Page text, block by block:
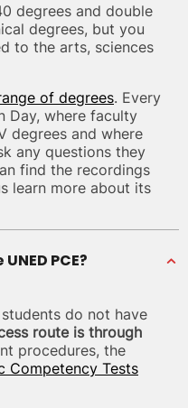
degrees and double
degrees, but you
to the arts, sciences
of degrees. Every
Day, where faculty
degrees and where
any questions they
find the recordings
learn more about its
PCE?
do not have
route is through
procedures, the
Competency Tests